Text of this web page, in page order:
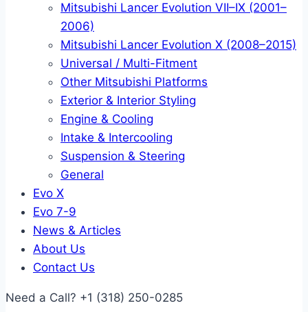
Mitsubishi Lancer Evolution VII–IX (2001–
2006)
Mitsubishi Lancer Evolution X (2008–2015)
Universal / Multi-Fitment
Other Mitsubishi Platforms
Exterior & Interior Styling
Engine & Cooling
Intake & Intercooling
Suspension & Steering
General
Evo X
Evo 7-9
News & Articles
About Us
Contact Us
Need a Call? +1 (318) 250-0285